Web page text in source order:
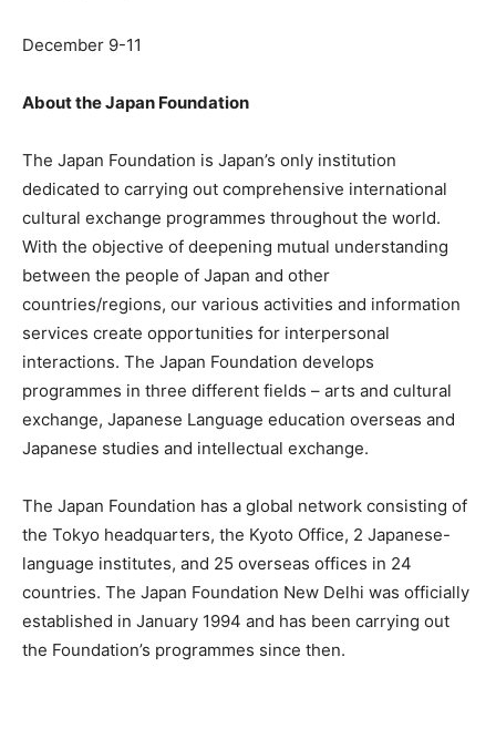
December 9-11
About the Japan Foundation
The Japan Foundation is Japan’s only institution
dedicated to carrying out comprehensive international
cultural exchange programmes throughout the world.
With the objective of deepening mutual understanding
between the people of Japan and other
countries/regions, our various activities and information
services create opportunities for interpersonal
interactions. The Japan Foundation develops
programmes in three different fields – arts and cultural
exchange, Japanese Language education overseas and
Japanese studies and intellectual exchange.
The Japan Foundation has a global network consisting of
the Tokyo headquarters, the Kyoto Office, 2 Japanese-
language institutes, and 25 overseas offices in 24
countries. The Japan Foundation New Delhi was officially
established in January 1994 and has been carrying out
the Foundation’s programmes since then.